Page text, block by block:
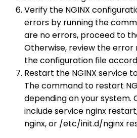
Verify the NGINX
errors by running the
are no errors, proceed to
Otherwise, review the
the configuration file
Restart the NGINX service
The command to restart
depending on your system.
include service nginx
nginx, or /etc/init.d/nginx